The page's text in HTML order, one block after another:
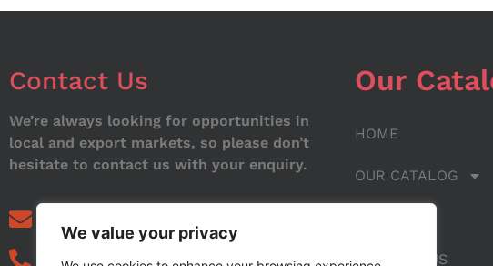
We value your privacy
Contact Us
We’re always looking for opportunities in
local and export markets, so please don’t
hesitate to contact us with your enquiry.
03339972495
Our
HOME
OUR CATALOG
CONTACT US